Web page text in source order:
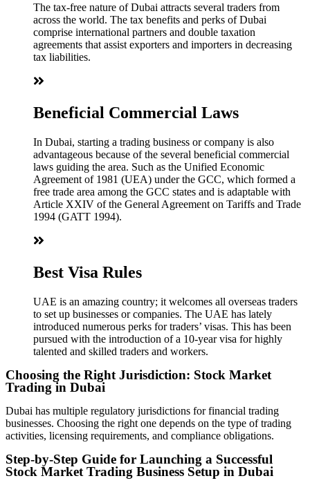
The tax-free nature of Dubai attracts several traders from
across the world. The tax benefits and perks of Dubai
comprise international partners and double taxation
agreements that assist exporters and importers in decreasing
tax liabilities.
Beneficial Commercial Laws
In Dubai, starting a trading business or company is also
advantageous because of the several beneficial commercial
laws guiding the area. Such as the Unified Economic
Agreement of 1981 (UEA) under the GCC, which formed a
free trade area among the GCC states and is adaptable with
Article XXIV of the General Agreement on Tariffs and Trade
1994 (GATT 1994).
Best Visa Rules
UAE is an amazing country; it welcomes all overseas traders
to set up businesses or companies. The UAE has lately
introduced numerous perks for traders’ visas. This has been
pursued with the introduction of a 10-year visa for highly
talented and skilled traders and workers.
Choosing the Right Jurisdiction: Stock Market
Trading in Dubai
Dubai has multiple regulatory jurisdictions for financial trading
businesses. Choosing the right one depends on the type of trading
activities, licensing requirements, and compliance obligations.
Step-by-Step Guide for Launching a Successful
Stock Market Trading Business Setup in Dubai